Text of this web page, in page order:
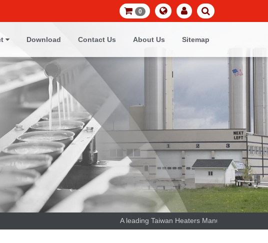
0
Download Contact Us About Us Sitemap
A leading Taiwan Heaters Manufacturer and